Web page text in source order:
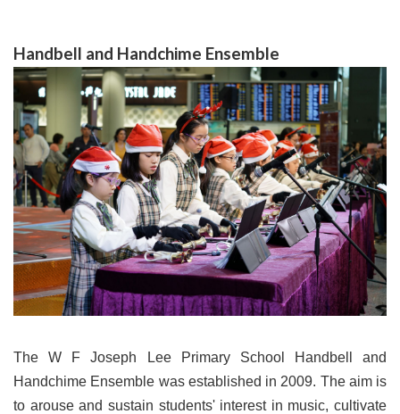
Handbell and Handchime Ensemble
The W F Joseph Lee Primary School Handbell and
Handchime Ensemble was established in 2009. The aim is
to arouse and sustain students' interest in music, cultivate